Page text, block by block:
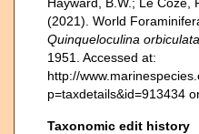
(2021). World
Quinqueloculina orbiculata
1951. Accessed at:
http://
p=taxdetails&id=913434
Taxonomic edit history